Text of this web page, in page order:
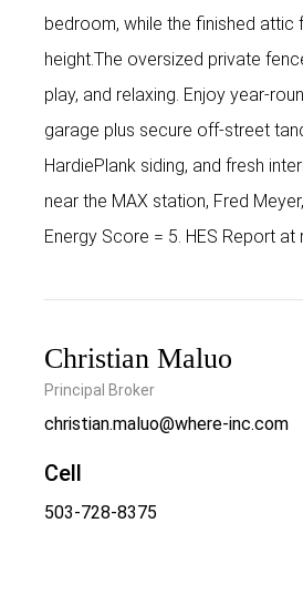
bedroom, while the finished
height.The oversized private
play, and relaxing. Enjoy year-
garage plus secure off-street
HardiePlank siding, and fresh
near the MAX station, Fred
Energy Score = 5. HES Report
Christian Maluo
Principal Broker
christian.maluo@where-inc.com
Cell
503-728-8375